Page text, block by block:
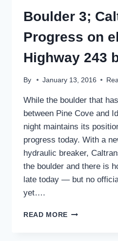
BE
WEDNESDAY,
JULY
6
SEVERAL
Boulder 3;
Progress on
Highway 243
By January 13, 2016
While the boulder that
between Pine Cove and
night maintains its
progress today. With a
hydraulic breaker,
the boulder and there is
late today — but no
yet….
READ MORE BOULDER